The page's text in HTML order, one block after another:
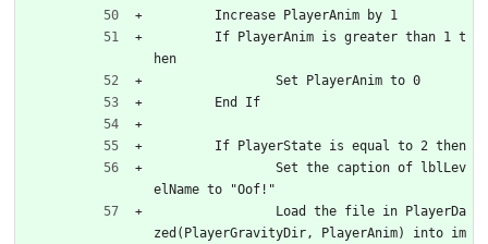
	Increase PlayerAnim by 1
hen
		Set PlayerAnim to 0
	End If
	If PlayerState is equal to 2 then
elName to "Oof!"
zed(PlayerGravityDir, PlayerAnim) into im